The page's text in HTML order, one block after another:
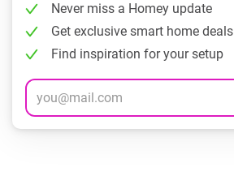
Never miss a Homey update
Get exclusive smart home deals
Find inspiration for your setup